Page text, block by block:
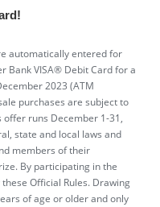
automatically entered for
Bank VISA® Debit Card for a
2023 (ATM
purchases are subject to
offer runs December 1-31,
state and local laws and
members of their
By participating in the
Official Rules. Drawing
of age or older and only